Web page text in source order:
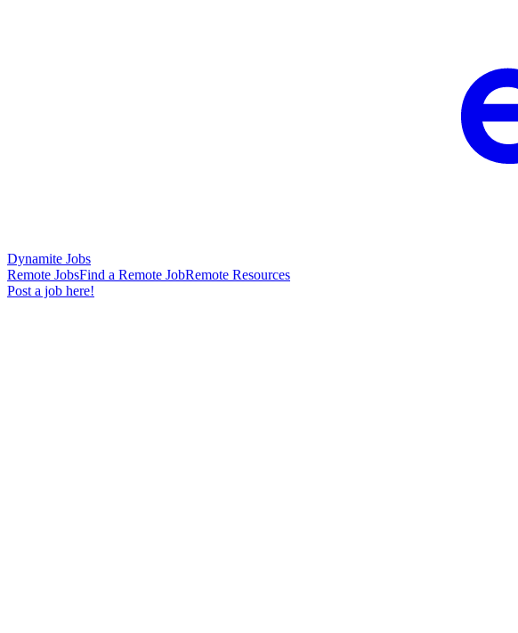
Dynamite Jobs
Remote JobsFind a Remote JobRemote Resources
Post a job here!